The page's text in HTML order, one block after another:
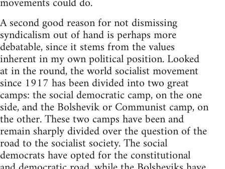
A second good reason for not dismissing
syndicalism out of hand is perhaps more
debatable, since it stems from the values
inherent in my own political position. Looked
at in the round, the world socialist movement
since 1917 has been divided into two great
camps: the social democratic camp, on the one
side, and the Bolshevik or Communist camp, on
the other. These two camps have been and
remain sharply divided over the question of the
road to the socialist society. The social
democrats have opted for the constitutional